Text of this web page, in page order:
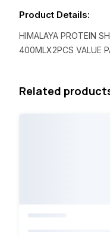
Product Details:
HIMALAYA PROTEIN
400MLX2PCS VALUE
Related